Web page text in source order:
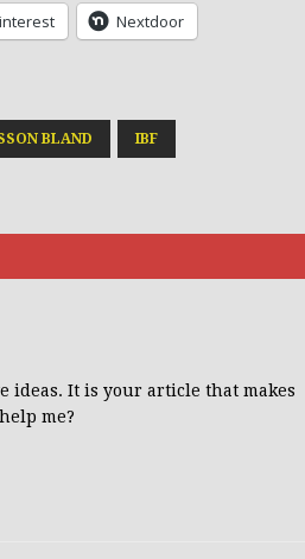
Nextdoor
BLAND IBF
ideas. It is your article that makes
me?